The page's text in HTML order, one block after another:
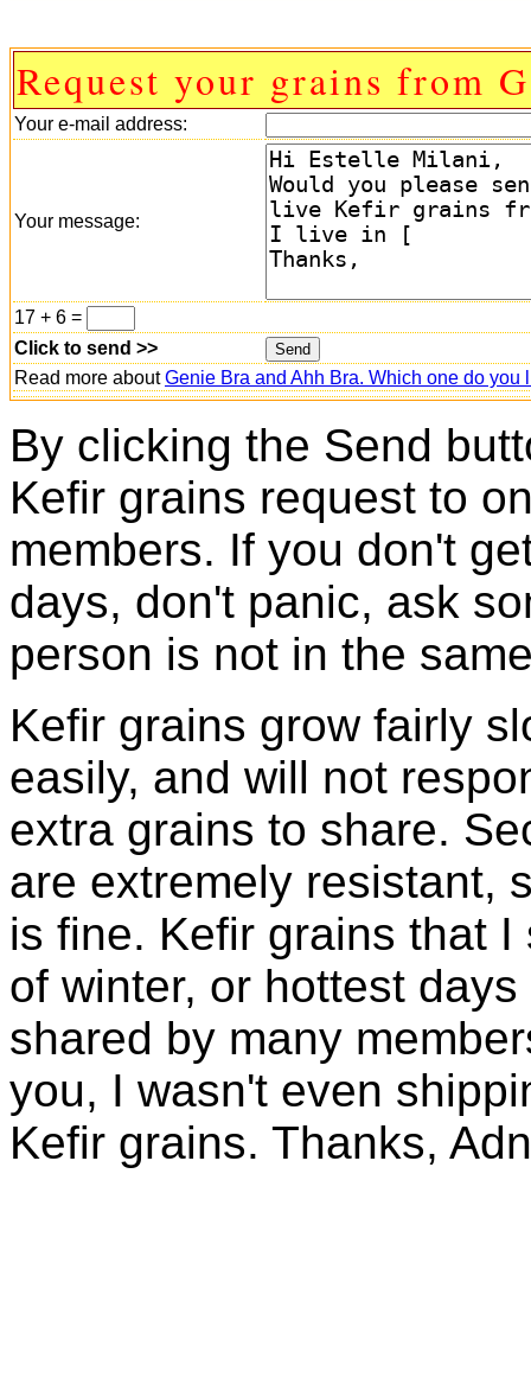
Request your grains from
Your e-mail address:
Your message:
17 + 6 =
Click to send >>
Read more aboutGenie Bra and Ahh Bra. Which one do you
By clicking the Send
Kefir grains request to
members. If you don't
days, don't panic, ask
person is not in the
Kefir grains grow fairly
easily, and will not
extra grains to share.
are extremely resistant,
is fine. Kefir grains that
of winter, or hottest
shared by many
you, I wasn't even
Kefir grains. Thanks,